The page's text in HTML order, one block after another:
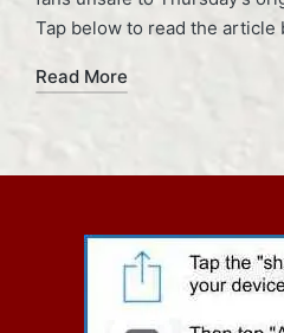
Tap below to read the article
Read More